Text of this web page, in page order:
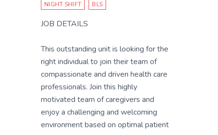
NIGHT SHIFT BLS
JOB DETAILS
This outstanding unit is looking for the
right individual to join their team of
compassionate and driven health care
professionals. Join this highly
motivated team of caregivers and
enjoy a challenging and welcoming
environment based on optimal patient